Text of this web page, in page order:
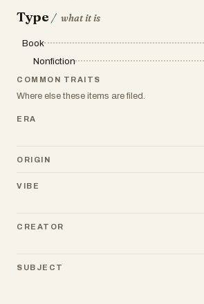
That’s life. You move on.
The writing style is
he’s just talking to you over a
describes running the original
route in Greece—sun blazing,
this calm acceptance. He’s
By the end, what sticks isn’t
running or the writing, but the
Type / what it is
Book
Nonfiction
COMMON TRAITS
Where else these items are filed.
ERA
ORIGIN
VIBE
CREATOR
SUBJECT